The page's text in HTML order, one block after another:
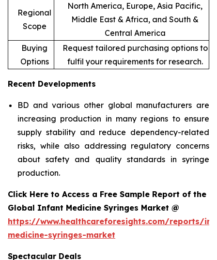
Regional
Scope
North America, Europe, Asia Pacific,
Middle East & Africa, and South &
Central America
Buying
Options
Request tailored purchasing options to
fulfil your requirements for research.
Recent Developments
BD and various other global manufacturers are
increasing production in many regions to ensure
supply stability and reduce dependency-related
risks, while also addressing regulatory concerns
about safety and quality standards in syringe
production.
Click Here to Access a Free Sample Report of the
Global Infant Medicine Syringes Market @
https://www.healthcareforesights.com/reports/
medicine-syringes-market
Spectacular Deals